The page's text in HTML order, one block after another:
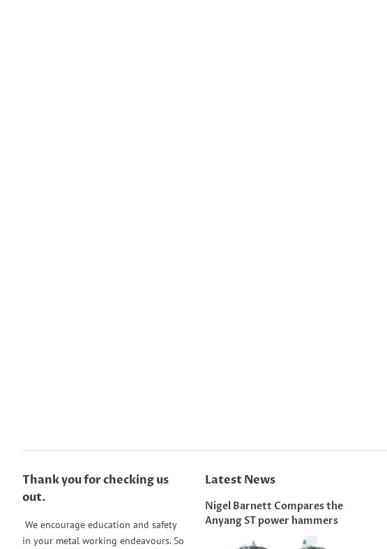
Thank you for checking us
out.
We encourage education and safety
in your metal working endeavours. So
Latest News
Nigel Barnett Compares the
Anyang ST power hammers